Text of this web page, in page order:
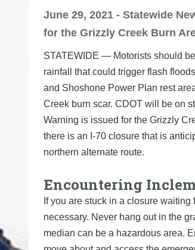
June 29, 2021 - Statewide
for the Grizzly Creek Burn
STATEWIDE ― Motorists should
rainfall that could trigger flash
and Shoshone Power Plan rest
Creek burn scar. CDOT will be on
Warning is issued for the Grizzly
there is an I-70 closure that is
northern alternate route.
Encountering
If you are stuck in a closure
necessary. Never hang out in the
median can be a hazardous area.